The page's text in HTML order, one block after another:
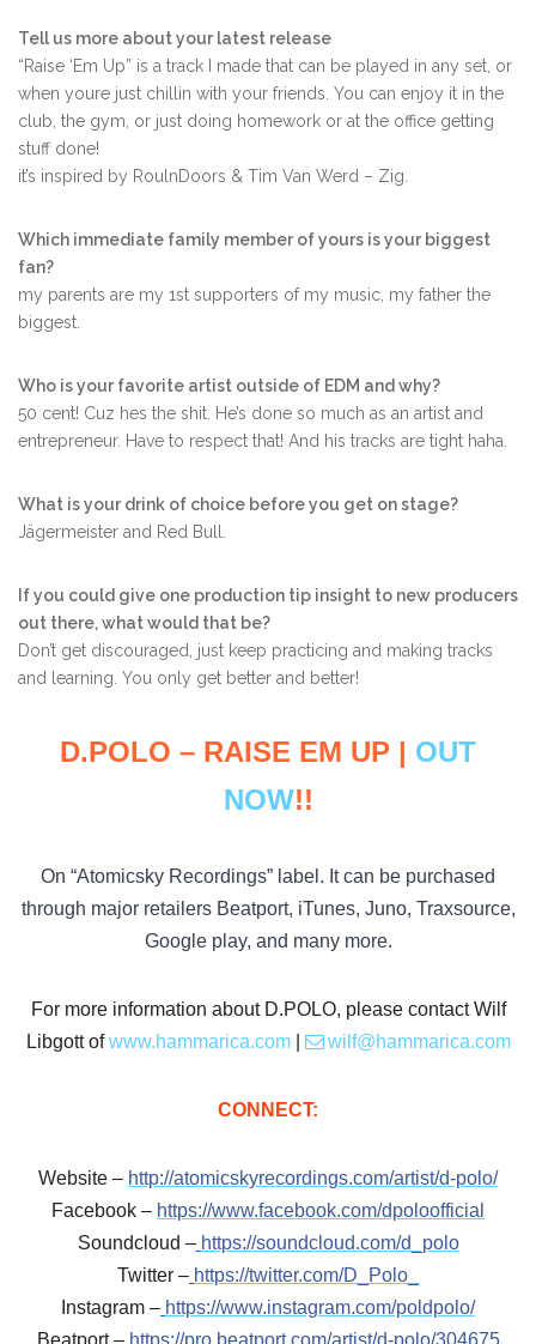
Tell us more about your latest release
“Raise ‘Em Up” is a track I made that can be played in any set, or
when youre just chillin with your friends. You can enjoy it in the
club, the gym, or just doing homework or at the office getting
stuff done!
it’s inspired by RoulnDoors & Tim Van Werd – Zig.
Which immediate family member of yours is your biggest
fan?
my parents are my 1st supporters of my music, my father the
biggest.
Who is your favorite artist outside of EDM and why?
50 cent! Cuz hes the shit. He’s done so much as an artist and
entrepreneur. Have to respect that! And his tracks are tight haha.
What is your drink of choice before you get on stage?
Jägermeister and Red Bull.
If you could give one production tip insight to new producers
out there, what would that be?
Don’t get discouraged, just keep practicing and making tracks
and learning. You only get better and better!
D.POLO – RAISE EM UP | OUT
NOW!!
On “Atomicsky Recordings” label. It can be purchased
through major retailers Beatport, iTunes, Juno, Traxsource,
Google play, and many more.
For more information about D.POLO, please contact Wilf
Libgott ofwww.hammarica.com wilf@hammarica.com
CONNECT:
Website – http://atomicskyrecordings.com/artist/d-polo/
Facebook – https://www.facebook.com/dpoloofficial
Soundcloud – https://soundcloud.com/d_polo
Twitter – https://twitter.com/D_Polo_
Instagram – https://www.instagram.com/poldpolo/